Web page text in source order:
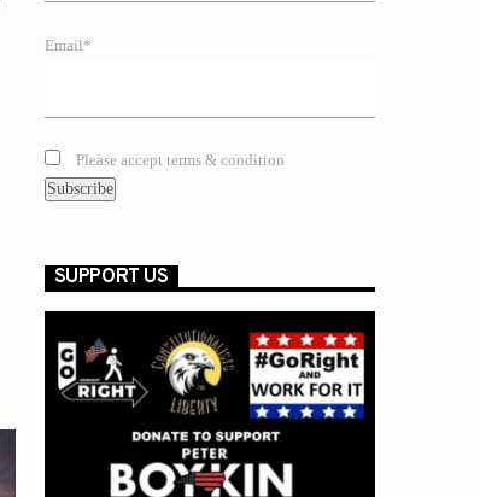
Email*
Please accept terms & condition
SUPPORT US